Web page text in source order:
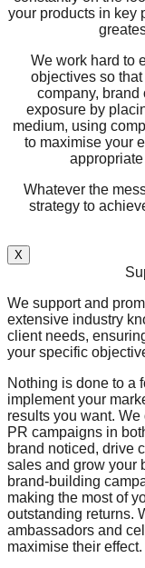
your products in key
We work hard to
objectives so
company, brand
exposure by
medium, using
to maximise your
Whatever the
strategy to
X
We support and
extensive industry
client needs,
your specific
Nothing is done to a
implement your
results you want.
PR campaigns in
brand noticed, drive
sales and grow your
brand-building
making the most of
outstanding returns.
ambassadors and
maximise their effect.